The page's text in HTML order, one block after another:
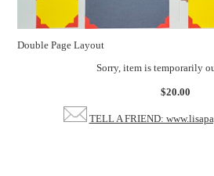
Double Page Layout
Sorry, item is temporarily
$20.00
TELL A FRIEND: